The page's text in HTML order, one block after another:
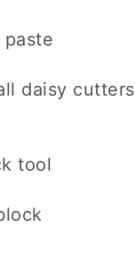
paste
daisy cutters
tool